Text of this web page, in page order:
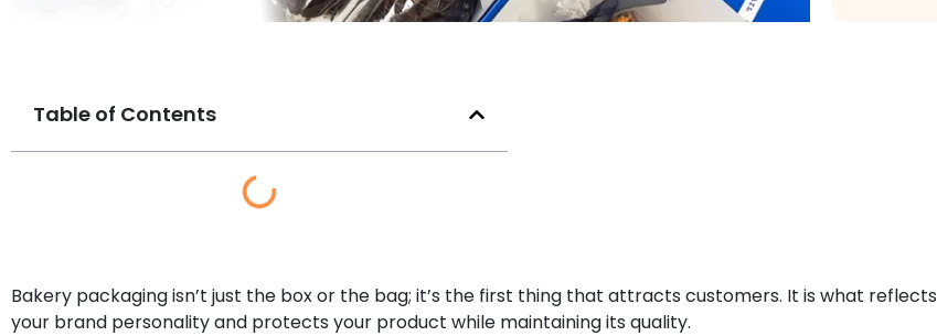
Table of Contents
Bakery packaging isn’t just the box or the bag; it’s the first thing that attracts customers. It is what reflects
your brand personality and protects your product while maintaining its quality.